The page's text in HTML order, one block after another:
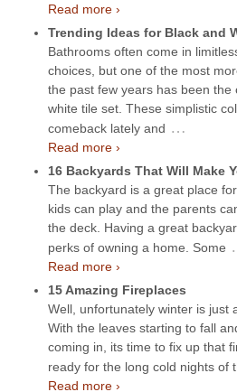
Read more ›
Trending Ideas for Black and
Bathrooms often come in
choices, but one of the most
the past few years has been the
white tile set. These simplistic
comeback lately and …
Read more ›
16 Backyards That Will Make
The backyard is a great place
kids can play and the parents
the deck. Having a great
perks of owning a home. Some
Read more ›
15 Amazing Fireplaces
Well, unfortunately winter is just
With the leaves starting to fall
coming in, its time to fix up that
ready for the long cold nights of
Read more ›